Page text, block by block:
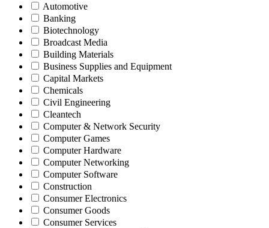
Automotive
Banking
Biotechnology
Broadcast Media
Building Materials
Business Supplies and Equipment
Capital Markets
Chemicals
Civil Engineering
Cleantech
Computer & Network Security
Computer Games
Computer Hardware
Computer Networking
Computer Software
Construction
Consumer Electronics
Consumer Goods
Consumer Services